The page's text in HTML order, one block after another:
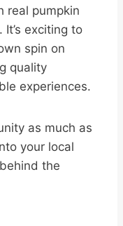
real pumpkin
exciting to
spin on
quality
experiences.
as much as
your local
the